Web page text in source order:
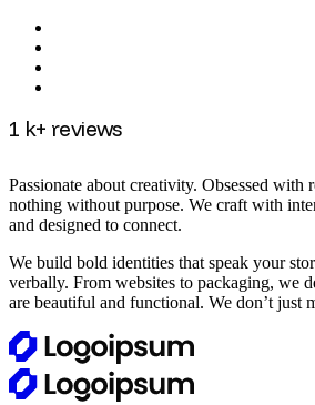
1 k+ reviews
Passionate about creativity. Obsessed with
nothing without purpose. We craft with
and designed to connect.
We build bold identities that speak your
verbally. From websites to packaging, we
are beautiful and functional. We don’t just